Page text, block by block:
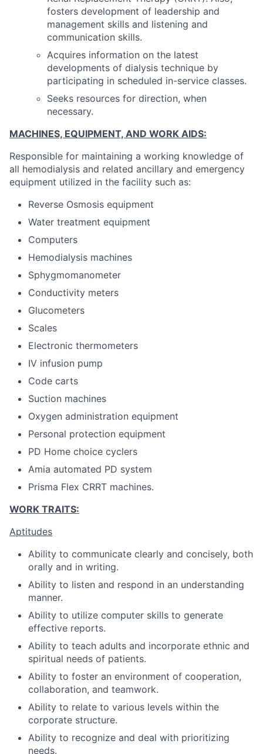
fosters development of leadership and
management skills and listening and
communication skills.
Acquires information on the latest
developments of dialysis technique by
participating in scheduled in-service classes.
Seeks resources for direction, when
necessary.
MACHINES, EQUIPMENT, AND WORK AIDS:
Responsible for maintaining a working knowledge of
all hemodialysis and related ancillary and emergency
equipment utilized in the facility such as:
Reverse Osmosis equipment
Water treatment equipment
Computers
Hemodialysis machines
Sphygmomanometer
Conductivity meters
Glucometers
Scales
Electronic thermometers
IV infusion pump
Code carts
Suction machines
Oxygen administration equipment
Personal protection equipment
PD Home choice cyclers
Amia automated PD system
Prisma Flex CRRT machines.
WORK TRAITS:
Aptitudes
Ability to communicate clearly and concisely, both
orally and in writing.
Ability to listen and respond in an understanding
manner.
Ability to utilize computer skills to generate
effective reports.
Ability to teach adults and incorporate ethnic and
spiritual needs of patients.
Ability to foster an environment of cooperation,
collaboration, and teamwork.
Ability to relate to various levels within the
corporate structure.
Ability to recognize and deal with prioritizing
needs.